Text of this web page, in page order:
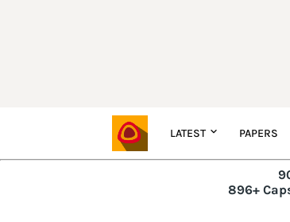
LATEST PAPERS
896+